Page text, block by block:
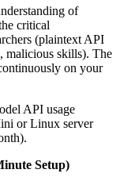
of
critical
(plaintext API
malicious skills). The
on your
API usage
or Linux server
Setup)